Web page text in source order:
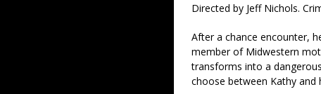
Directed by Jeff Nichols.
After a chance encounter,
member of Midwestern
transforms into a
choose between Kathy and